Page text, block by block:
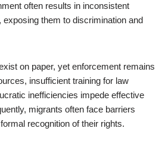
often results in inconsistent
them to discrimination and
on paper, yet enforcement remains
insufficient training for law
inefficiencies impede effective
migrants often face barriers
recognition of their rights.